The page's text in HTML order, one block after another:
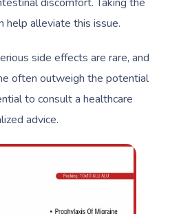
help alleviate this issue.
side effects are rare, and
often outweigh the potential
to consult a healthcare
advice.